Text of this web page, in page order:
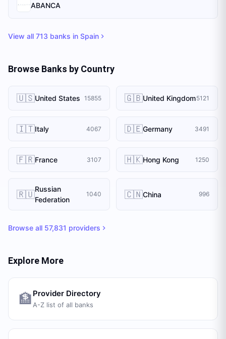
ABANCA
View all 713 banks in Spain
Browse Banks by Country
🇺🇸United States 15855 🇬🇧United Kingdom5121
🇮🇹Italy 4067 🇩🇪Germany 3491
🇫🇷France 3107 🇭🇰Hong Kong 1250
🇷🇺Russian
Federation
1040 🇨🇳China 996
Browse all 57,831 providers
Explore More
🏦 Provider Directory
A-Z list of all banks